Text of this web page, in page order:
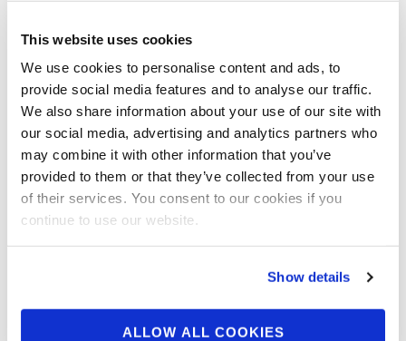
This website uses cookies
We use cookies to personalise content and ads, to
provide social media features and to analyse our traffic.
We also share information about your use of our site with
our social media, advertising and analytics partners who
may combine it with other information that you’ve
provided to them or that they’ve collected from your use
of their services. You consent to our cookies if you
continue to use our website.
Show details
ALLOW ALL COOKIES
2020 Arnold Amateur
USA Classic Physique
Backstage Video Pt.2